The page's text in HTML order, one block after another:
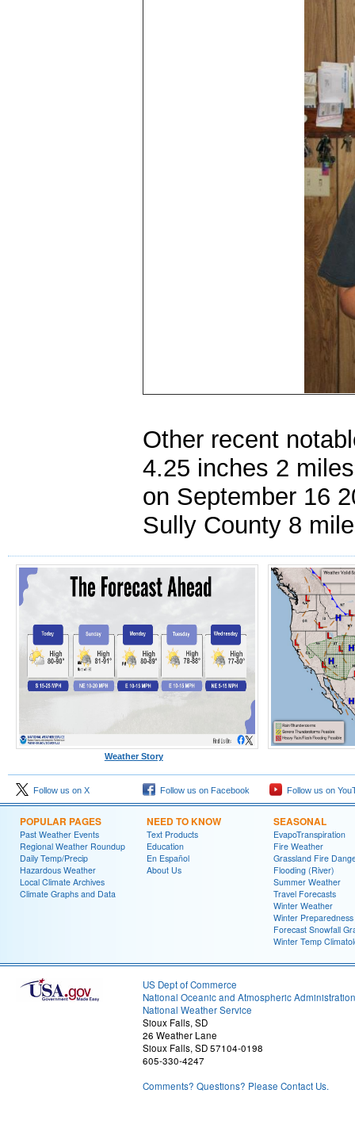
Other recent
4.25 inches 2
on September 16
Sully County 8
Weather Story
Follow us on X Follow us on Facebook Follow us on
POPULAR PAGES
Past Weather Events
Regional Weather Roundup
Daily Temp/Precip
Hazardous Weather
Local Climate Archives
Climate Graphs and Data
NEED TO KNOW
Text Products
Education
En Español
About Us
SEASONAL
EvapoTranspiration
Fire Weather
Grassland Fire
Flooding (River)
Summer Weather
Travel Forecasts
Winter Weather
Winter Preparedness
Forecast Snowfall
Winter Temp
US Dept of Commerce
National Oceanic and Atmospheric Administration
National Weather Service
Sioux Falls, SD
26 Weather Lane
Sioux Falls, SD 57104-0198
605-330-4247
Comments? Questions? Please Contact Us.